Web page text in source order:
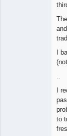
I
..
I
to